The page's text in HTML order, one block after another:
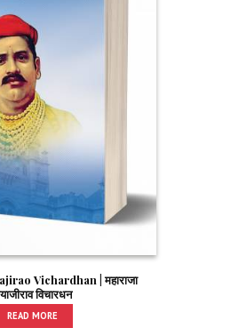
Vichardhan | महाराजा
विचारधन
READ MORE